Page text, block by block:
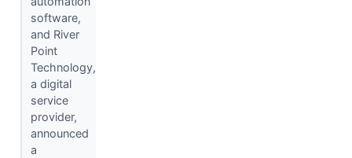
software,
and River
Point
Technology,
a digital
service
provider,
announced
a